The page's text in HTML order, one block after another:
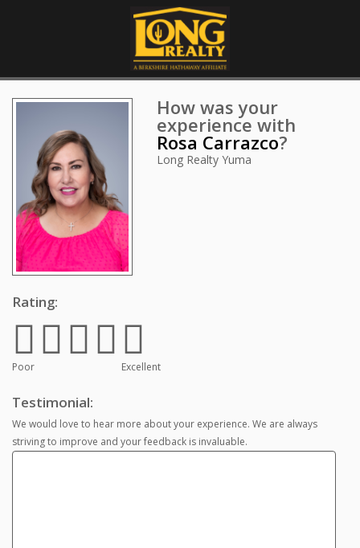
How was your
experience with
Rosa Carrazco?
Long Realty Yuma
Rating:
Poor Excellent
Testimonial:
We would love to hear more about your experience. We are always
striving to improve and your feedback is invaluable.